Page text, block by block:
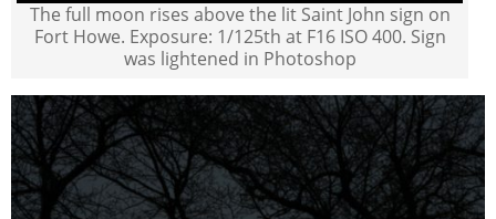
The full moon rises above the lit Saint John sign on
Fort Howe. Exposure: 1/125th at F16 ISO 400. Sign
was lightened in Photoshop